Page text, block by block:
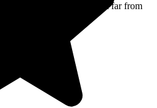
of Phang Nga Bay, not far from